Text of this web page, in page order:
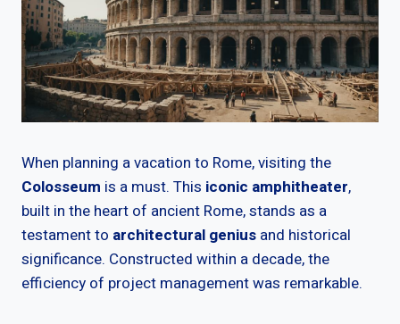
When planning a vacation to Rome, visiting the
Colosseum is a must. This iconic amphitheater,
built in the heart of ancient Rome, stands as a
testament to architectural genius and historical
significance. Constructed within a decade, the
efficiency of project management was remarkable.